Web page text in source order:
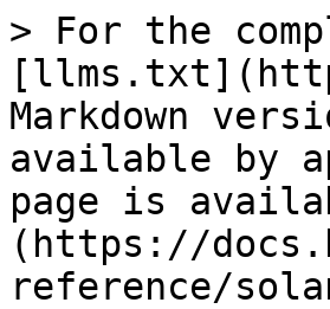
> For the
Markdown
available by
page is
(https://
reference/